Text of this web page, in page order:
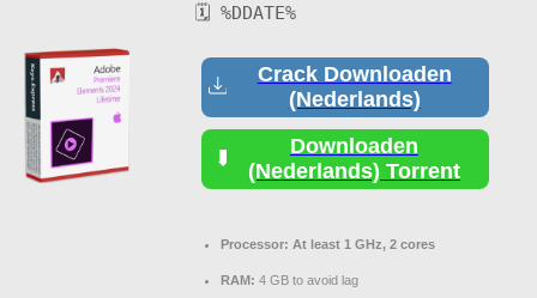
🗓 %DDATE%
Crack Downloaden
(Nederlands)
Downloaden
(Nederlands) Torrent
Processor: At least 1 GHz, 2 cores
RAM: 4 GB to avoid lag